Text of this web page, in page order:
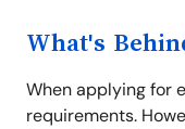
What's
When applying for
requirements.